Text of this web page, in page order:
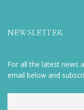
NEWSLETTER
For all the latest news
email below and